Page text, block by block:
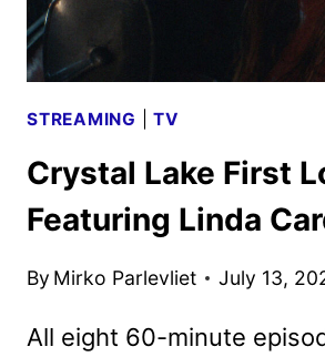
STREAMING |TV
Crystal Lake First
Featuring Linda
By Mirko Parlevliet July 13,
All eight 60-minute